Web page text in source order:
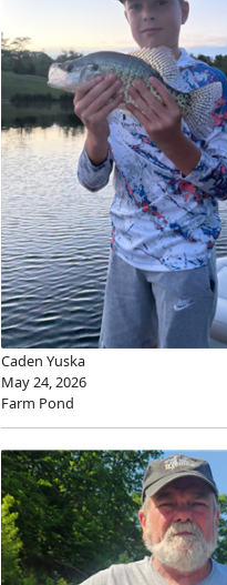
Caden Yuska
May 24, 2026
Farm Pond